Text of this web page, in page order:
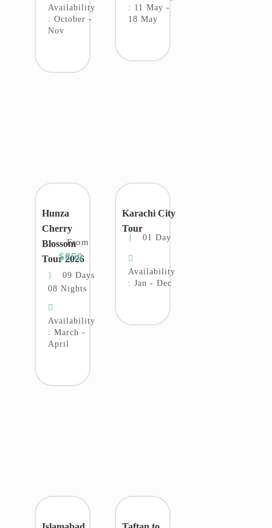
Availability
: October -
Nov
: 11 May -
18 May
Hunza
Cherry
Blossom
Tour 2026
From
$850
09 Days
08 Nights
Availability
: March -
April
Karachi City
Tour
01 Day
Availability
: Jan - Dec